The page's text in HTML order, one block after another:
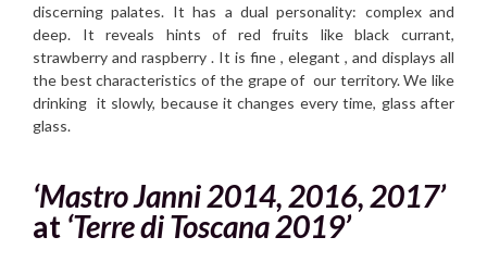
discerning palates. It has a dual personality: complex and
deep. It reveals hints of red fruits like black currant,
strawberry and raspberry . It is fine , elegant , and displays all
the best characteristics of the grape of our territory. We like
drinking it slowly, because it changes every time, glass after
glass.
‘Mastro Janni 2014, 2016, 2017’
at ‘Terre di Toscana 2019’